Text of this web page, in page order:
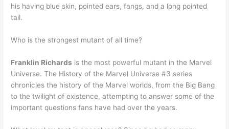
his having blue skin, pointed ears, fangs, and a long pointed
tail.
Who is the strongest mutant of all time?
Franklin Richards is the most powerful mutant in the Marvel
Universe. The History of the Marvel Universe #3 series
chronicles the history of the Marvel worlds, from the Big Bang
to the twilight of existence, attempting to answer some of the
important questions fans have had over the years.